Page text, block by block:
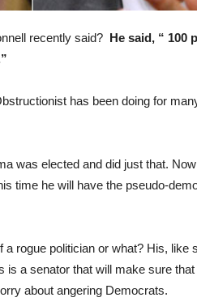
recently said? He said, “ 100
has been doing for
was elected and did just that.
time he will have the pseudo-
rogue politician or what? His, like
a senator that will make sure that
about angering Democrats.